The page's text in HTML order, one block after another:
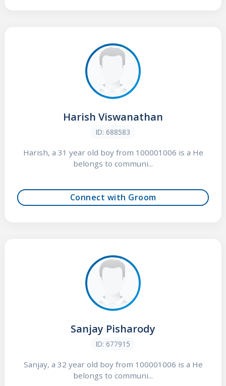
Harish Viswanathan
ID: 688583
Harish, a 31 year old boy from 100001006 is a He
belongs to communi...
Connect with Groom
Sanjay Pisharody
ID: 677915
Sanjay, a 32 year old boy from 100001006 is a He
belongs to communi...